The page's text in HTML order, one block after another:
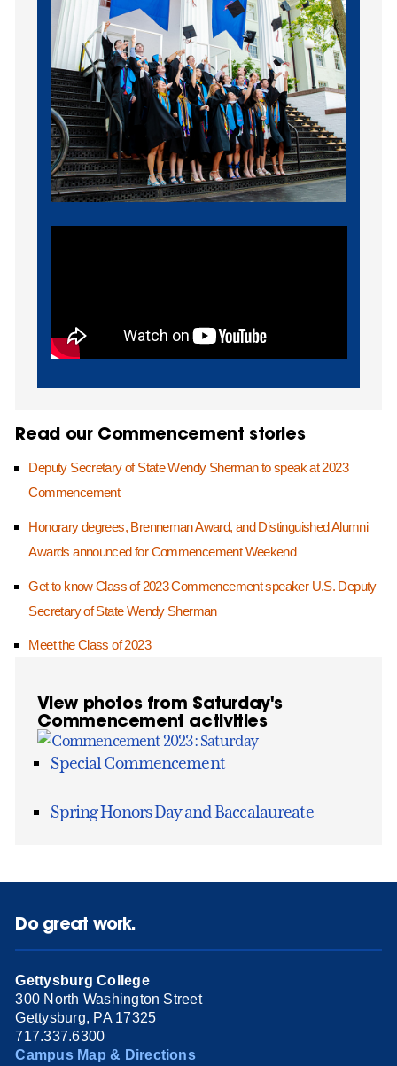
Read our Commencement stories
Deputy Secretary of State Wendy Sherman to speak at 2023
Commencement
Honorary degrees, Brenneman Award, and Distinguished Alumni
Awards announced for Commencement Weekend
Get to know Class of 2023 Commencement speaker U.S. Deputy
Secretary of State Wendy Sherman
Meet the Class of 2023
View photos from Saturday's
Commencement activities
Special Commencement
Spring Honors Day and Baccalaureate
Do great work.
Gettysburg College
300 North Washington Street
Gettysburg, PA 17325
717.337.6300
Campus Map & Directions